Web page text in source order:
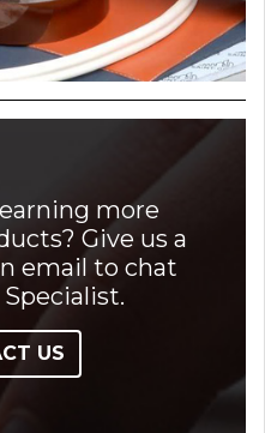
more
Give us a
email to chat
US